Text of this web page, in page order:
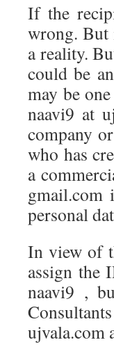
If the
wrong. But
a reality.
could be
may be
naavi9 at
company
who has
a
gmail.com
personal
In view of
assign the
naavi9 ,
ujvala.com